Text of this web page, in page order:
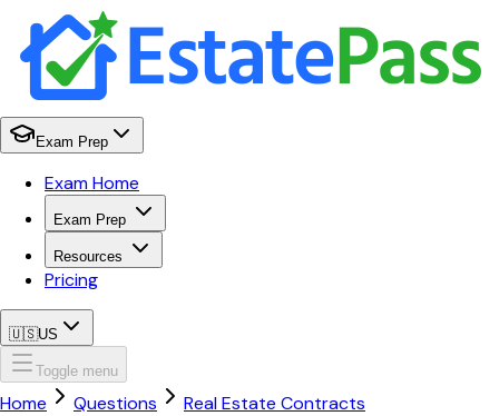
Exam Prep
Exam Home
Exam Prep
Resources
Pricing
🇺🇸US
Toggle menu
Home Questions
Real Estate Contracts